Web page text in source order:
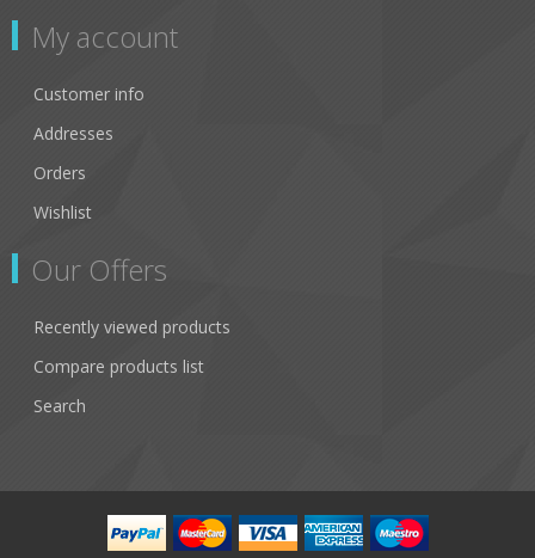
My account
Customer info
Addresses
Orders
Wishlist
Our Offers
Recently viewed products
Compare products list
Search